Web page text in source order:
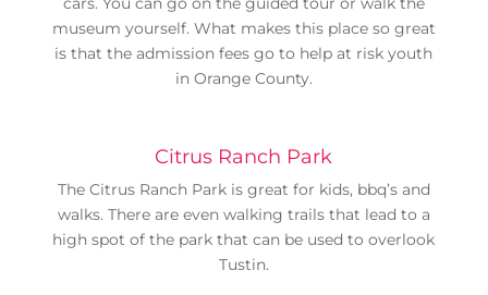
museum yourself. What makes this place so great
is that the admission fees go to help at risk youth
in Orange County.
Citrus Ranch Park
The Citrus Ranch Park is great for kids, bbq’s and
walks. There are even walking trails that lead to a
high spot of the park that can be used to overlook
Tustin.